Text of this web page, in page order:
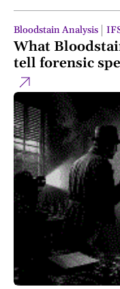
Bloodstain Analysis
What
tell forensic